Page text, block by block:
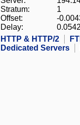
Stratum:
1
Offset:
-
Delay:
HTTP & HTTP/2
Dedicated Servers